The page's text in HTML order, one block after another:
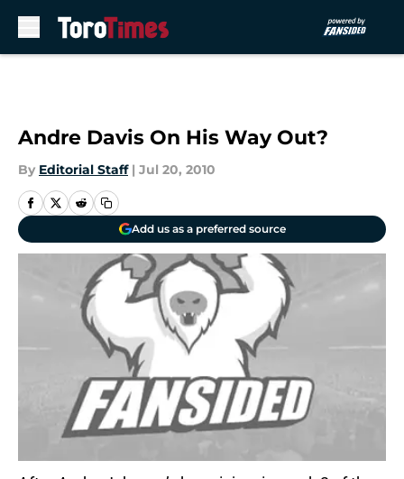
Andre Davis On His Way Out?
By Editorial Staff | Jul 20, 2010
Add us as a preferred source